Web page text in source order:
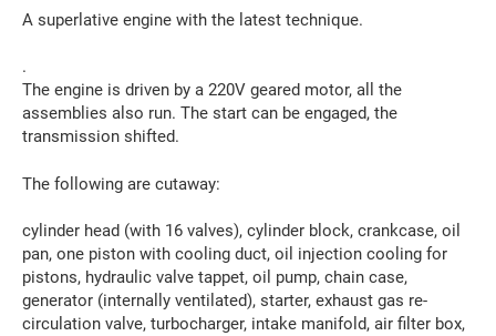
A superlative engine with the latest technique.
.
The engine is driven by a 220V geared motor, all the
assemblies also run. The start can be engaged, the
transmission shifted.
The following are cutaway:
cylinder head (with 16 valves), cylinder block, crankcase, oil
pan, one piston with cooling duct, oil injection cooling for
pistons, hydraulic valve tappet, oil pump, chain case,
generator (internally ventilated), starter, exhaust gas re-
circulation valve, turbocharger, intake manifold, air filter box,